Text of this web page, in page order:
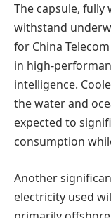
The capsule,
withstand
for China
in high-
intelligence.
the water and
expected to
consumption
Another
electricity used